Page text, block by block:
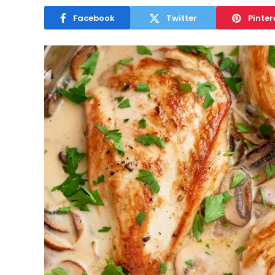
Facebook Twitter